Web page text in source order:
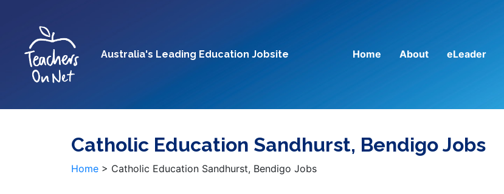
Australia's Leading Education Jobsite Home About eLeader
Catholic Education Sandhurst, Bendigo Jobs
Home > Catholic Education Sandhurst, Bendigo Jobs